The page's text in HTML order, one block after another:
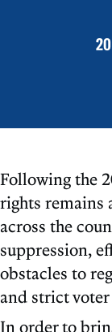
Following the
rights remains
across the
suppression,
obstacles to
and strict
In order to